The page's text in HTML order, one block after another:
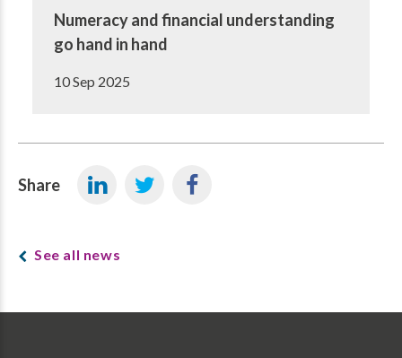
Numeracy and financial understanding
go hand in hand
10 Sep 2025
Share
See all news